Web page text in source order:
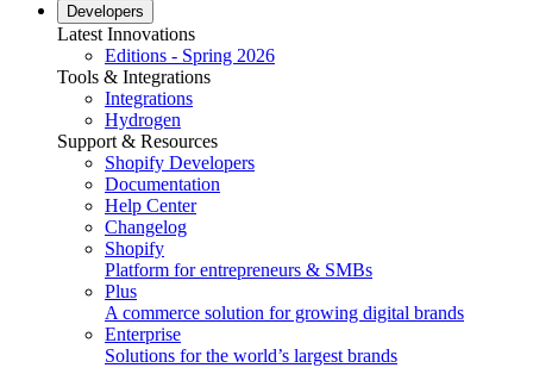
Developers
Latest Innovations
Editions - Spring 2026
Tools & Integrations
Integrations
Hydrogen
Support & Resources
Shopify Developers
Documentation
Help Center
Changelog
Shopify
Platform for entrepreneurs & SMBs
Plus
A commerce solution for growing digital brands
Enterprise
Solutions for the world’s largest brands